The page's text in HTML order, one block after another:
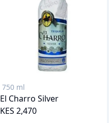
750 ml
El Charro Silver
KES 2,470